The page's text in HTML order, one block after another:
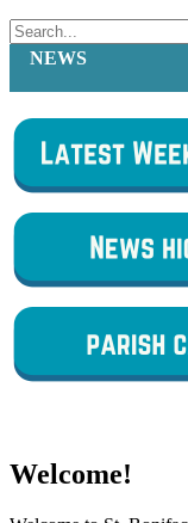
NEWS
Schedule Changes
Welcome!